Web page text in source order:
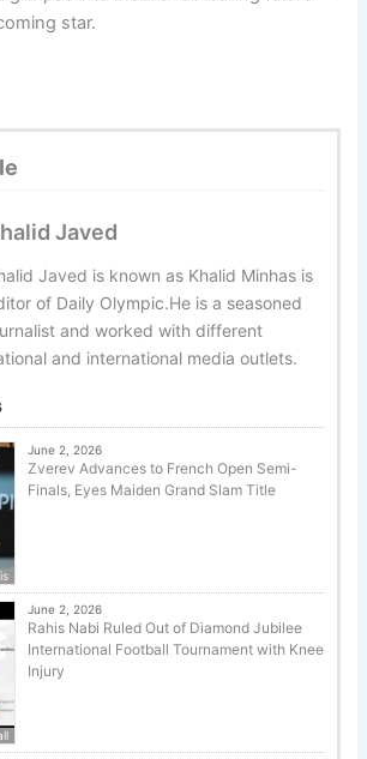
star.
Javed
Javed is known as Khalid Minhas is
of Daily Olympic.He is a seasoned
and worked with different
and international media outlets.
June 2, 2026
Zverev Advances to French Open Semi-
Finals, Eyes Maiden Grand Slam Title
June 2, 2026
Rahis Nabi Ruled Out of Diamond Jubilee
International Football Tournament with Knee
Injury